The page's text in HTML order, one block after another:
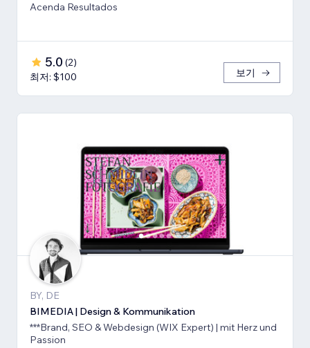
Acenda Resultados
5.0 (2)
최저: $100
보기
BY, DE
BIMEDIA | Design & Kommunikation
***Brand, SEO & Webdesign (WIX Expert) | mit Herz und
Passion